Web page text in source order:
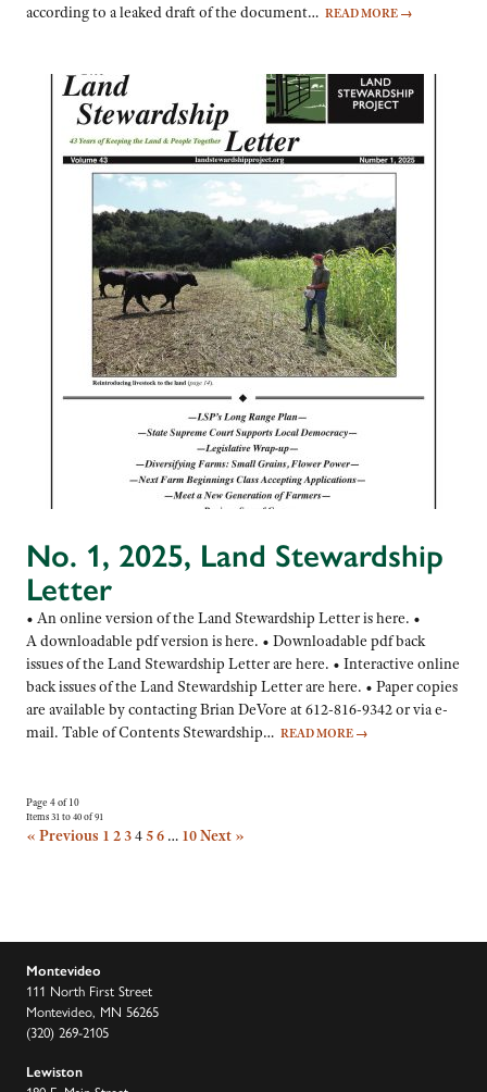
according to a leaked draft of the document… READ MORE →
No. 1, 2025, Land Stewardship
Letter
• An online version of the Land Stewardship Letter is here. •
A downloadable pdf version is here. • Downloadable pdf back
issues of the Land Stewardship Letter are here. • Interactive online
back issues of the Land Stewardship Letter are here. • Paper copies
are available by contacting Brian DeVore at 612-816-9342 or via e-
mail. Table of Contents Stewardship… READ MORE →
Page 4 of 10
Items 31 to 40 of 91
« Previous 1 23456 … 10Next »
Montevideo
111 North First Street
Montevideo, MN 56265
(320) 269-2105
Lewiston